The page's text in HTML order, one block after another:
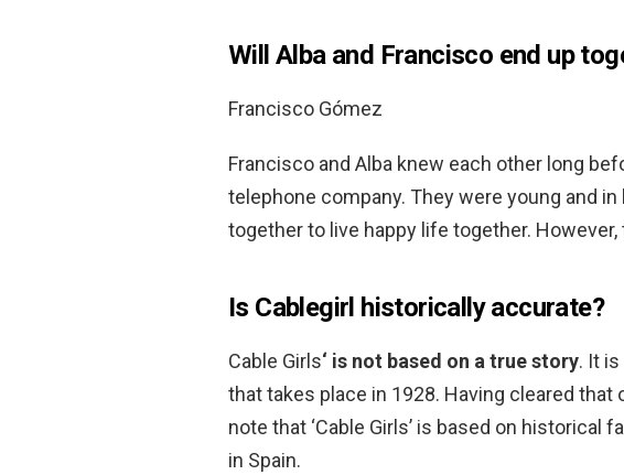
Will Alba and Francisco end up
Francisco Gómez
Francisco and Alba knew each other long
telephone company. They were young and
together to live happy life together. However,
Is Cablegirl historically accurate?
Cable Girls‘ is not based on a true story. It
that takes place in 1928. Having cleared
note that ‘Cable Girls’ is based on historical
in Spain.